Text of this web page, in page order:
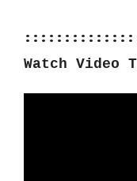
Watch Video